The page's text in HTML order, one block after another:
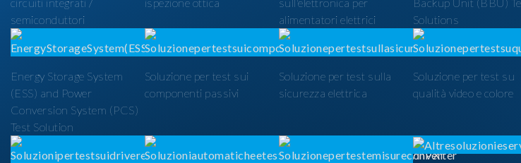
semiconduttori
alimentatori elettrici
Solutions
Energy Storage System
(ESS) and Power
Conversion System (PCS)
Test Solution
Soluzione per test sui
componenti passivi
Soluzione per test sulla
sicurezza elettrica
Soluzione per test su
qualità video e colore